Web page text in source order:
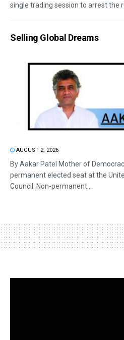
single trading session to arrest the
Selling Global Dreams
AUGUST 2, 2026
By Aakar Patel Mother of
permanent elected seat at the
Council. Non-permanent...